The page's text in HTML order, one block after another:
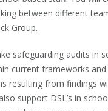
between different
Group.
safeguarding audits in
current frameworks
resulting from findings
support DSL’s in